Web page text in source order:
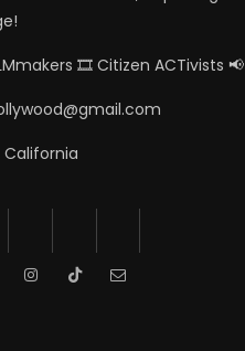
🎞️ Citizen ACTivists 📢
California